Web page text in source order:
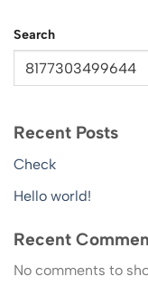
Search
Recent Posts
Check
Hello world!
Recent
No comments to